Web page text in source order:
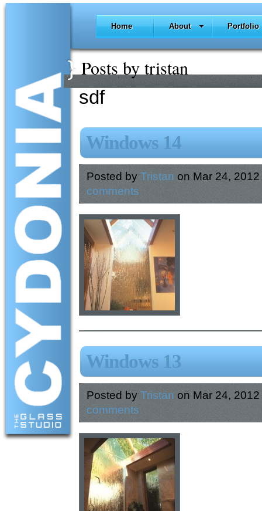
Home About Portfolio
Posts by tristan
sdf
Windows 14
Posted by Tristan on Mar 24,
comments
Windows 13
Posted by Tristan on Mar 24,
comments